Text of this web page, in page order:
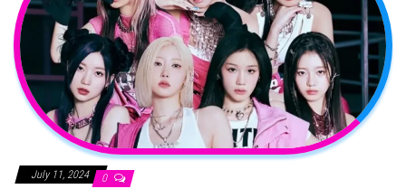
July 11, 2024 0